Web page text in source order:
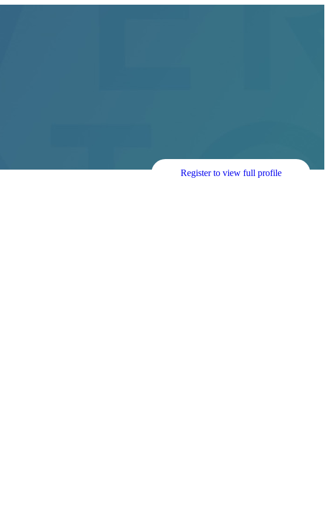
Register to view full profile